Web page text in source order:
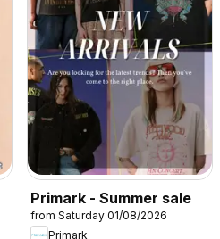
Primark - Summer sale
from Saturday 01/08/2026
Primark